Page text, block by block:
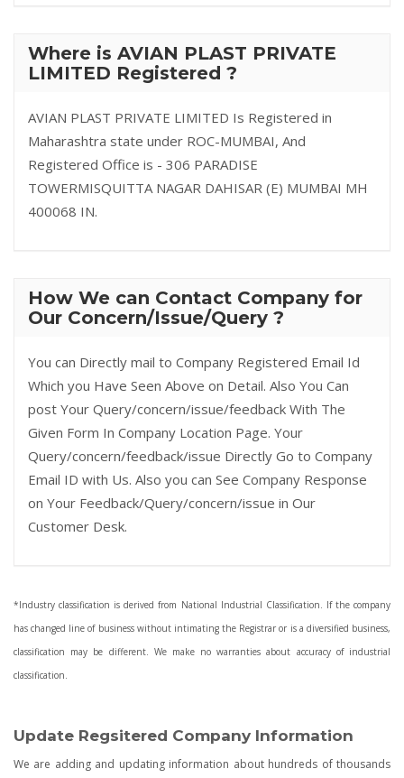
Where is AVIAN PLAST PRIVATE
LIMITED Registered ?
AVIAN PLAST PRIVATE LIMITED Is Registered in
Maharashtra state under ROC-MUMBAI, And
Registered Office is - 306 PARADISE
TOWERMISQUITTA NAGAR DAHISAR (E) MUMBAI MH
400068 IN.
How We can Contact Company for
Our Concern/Issue/Query ?
You can Directly mail to Company Registered Email Id
Which you Have Seen Above on Detail. Also You Can
post Your Query/concern/issue/feedback With The
Given Form In Company Location Page. Your
Query/concern/feedback/issue Directly Go to Company
Email ID with Us. Also you can See Company Response
on Your Feedback/Query/concern/issue in Our
Customer Desk.
*Industry classification is derived from National Industrial Classification. If the company
has changed line of business without intimating the Registrar or is a diversified business,
classification may be different. We make no warranties about accuracy of industrial
classification.
Update Regsitered Company Information
We are adding and updating information about hundreds of thousands